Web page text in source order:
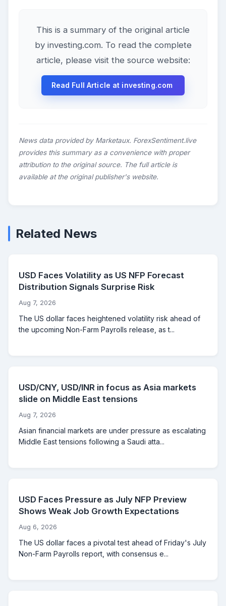
This is a summary of the original article
by investing.com. To read the complete
article, please visit the source website:
Read Full Article at investing.com
News data provided by Marketaux. ForexSentiment.live
provides this summary as a convenience with proper
attribution to the original source. The full article is
available at the original publisher's website.
Related News
USD Faces Volatility as US NFP Forecast
Distribution Signals Surprise Risk
Aug 7, 2026
The US dollar faces heightened volatility risk ahead of
the upcoming Non-Farm Payrolls release, as t...
USD/CNY, USD/INR in focus as Asia markets
slide on Middle East tensions
Aug 7, 2026
Asian financial markets are under pressure as escalating
Middle East tensions following a Saudi atta...
USD Faces Pressure as July NFP Preview
Shows Weak Job Growth Expectations
Aug 6, 2026
The US dollar faces a pivotal test ahead of Friday's July
Non-Farm Payrolls report, with consensus e...